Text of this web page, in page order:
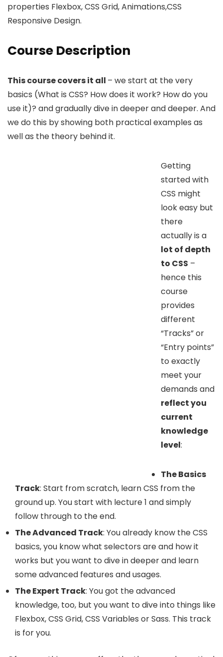
properties Flexbox, CSS Grid, Animations,CSS
Responsive Design.
Course Description
This course covers it all – we start at the very
basics (What is CSS? How does it work? How do you
use it)? and gradually dive in deeper and deeper. And
we do this by showing both practical examples as
well as the theory behind it.
Getting
started with
CSS might
look easy but
there
actually is a
lot of depth
to CSS –
hence this
course
provides
different
“Tracks” or
“Entry points”
to exactly
meet your
demands and
reflect you
current
knowledge
level:
The Basics
Track: Start from scratch, learn CSS from the
ground up. You start with lecture 1 and simply
follow through to the end.
The Advanced Track: You already know the CSS
basics, you know what selectors are and how it
works but you want to dive in deeper and learn
some advanced features and usages.
The Expert Track: You got the advanced
knowledge, too, but you want to dive into things like
Flexbox, CSS Grid, CSS Variables or Sass. This track
is for you.